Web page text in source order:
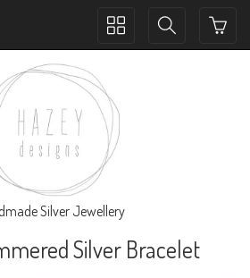
Toggle
Toggle
Silver Jewellery
Silver Bracelet